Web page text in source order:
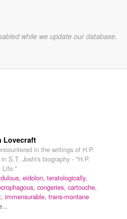
while we update our database.
Lovecraft
in the writings of H.P.
S.T. Joshi's biography - "H.P.
Life."
eidolon, teratologically,
congeries, cartouche,
immensurable, trans-montane